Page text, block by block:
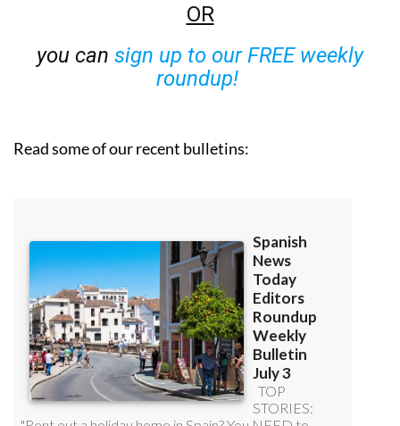
OR
you can sign up to our FREE weekly
roundup!
Read some of our recent bulletins: